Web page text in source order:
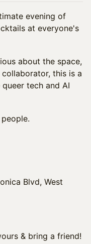
evening of
at everyone's
about the space,
this is a
tech and AI
Blvd, West
& bring a friend!